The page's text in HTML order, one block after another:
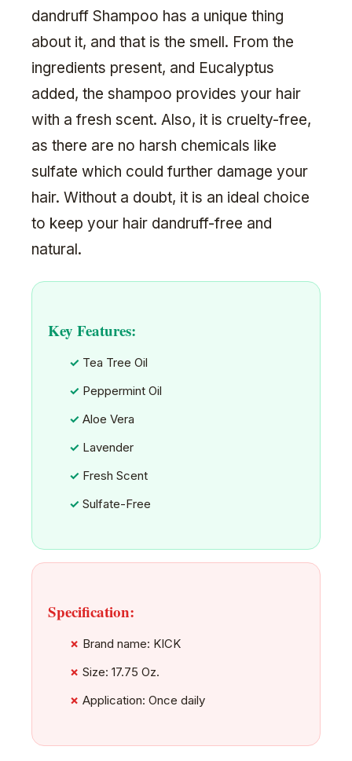
dandruff Shampoo has a unique thing
about it, and that is the smell. From the
ingredients present, and Eucalyptus
added, the shampoo provides your hair
with a fresh scent. Also, it is cruelty-free,
as there are no harsh chemicals like
sulfate which could further damage your
hair. Without a doubt, it is an ideal choice
to keep your hair dandruff-free and
natural.
Key Features:
Tea Tree Oil
Peppermint Oil
Aloe Vera
Lavender
Fresh Scent
Sulfate-Free
Specification:
Brand name: KICK
Size: 17.75 Oz.
Application: Once daily